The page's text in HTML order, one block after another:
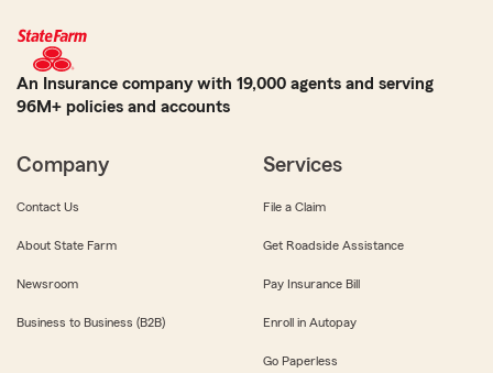
An Insurance company with 19,000 agents and serving
96M+ policies and accounts
Company
Contact Us
About State Farm
Newsroom
Business to Business (B2B)
Services
File a Claim
Get Roadside Assistance
Pay Insurance Bill
Enroll in Autopay
Go Paperless